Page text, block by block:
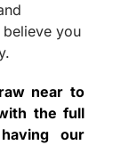
you
near to
the full
our